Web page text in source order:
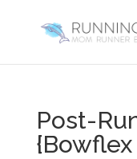
Post-